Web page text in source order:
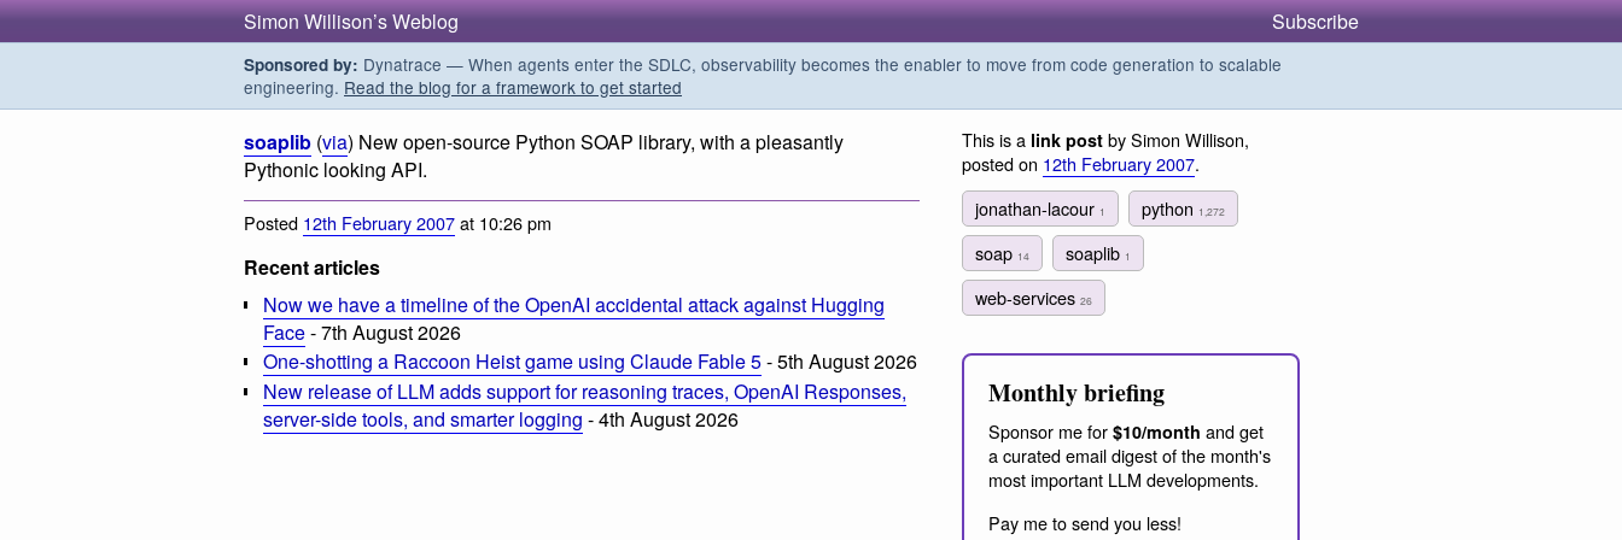
Simon Willison’s Weblog Subscribe
Sponsored by: Dynatrace — When agents enter the SDLC, observability becomes the enabler to move from code generation to scalable
engineering. Read the blog for a framework to get started
soaplib (via) New open-source Python SOAP library, with a pleasantly
Pythonic looking API.
Posted 12th February 2007at 10:26 pm
Recent articles
Now we have a timeline of the OpenAI accidental attack against Hugging
Face- 7th August 2026
One-shotting a Raccoon Heist game using Claude Fable 5- 5th August 2026
New release of LLM adds support for reasoning traces, OpenAI Responses,
server-side tools, and smarter logging - 4th August 2026
This is a link post by Simon Willison,
posted on 12th February 2007.
jonathan-lacour 1 python 1,272
soap 14 soaplib 1
web-services 26
Monthly briefing
Sponsor me for $10/month and get
a curated email digest of the month's
most important LLM developments.
Pay me to send you less!